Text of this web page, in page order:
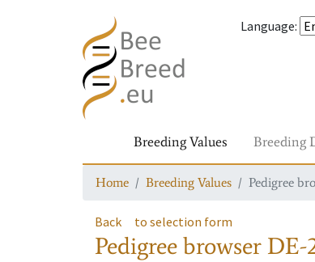
Language:
Breeding Values Breeding
Home Breeding Values Pedigree
Back to selection form
Pedigree browser DE-